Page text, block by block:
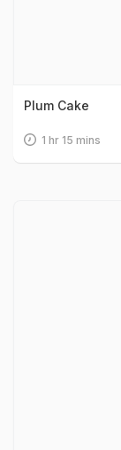
Plum Cake
1 hr 15 mins